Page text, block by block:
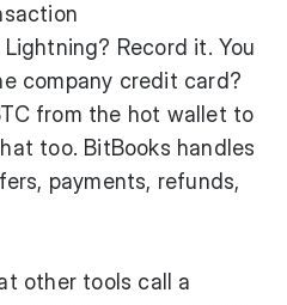
Record it. You
company credit card?
from the hot wallet to
too. BitBooks handles
payments, refunds,
other tools call a